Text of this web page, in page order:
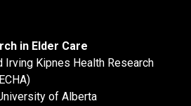
in Elder Care
Irving Kipnes Health Research
of Alberta